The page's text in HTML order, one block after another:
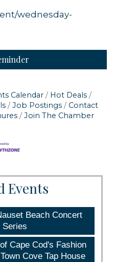
wednesday-
Calendar
Hot Deals
Job Postings
Contact
Join The Chamber
Events
Beach Concert
Series
Cape Cod's Fashion
Cove Tap House
Inc., 44 Main Street, P.O. Box 153,
. You can revoke
time by using the
of every email.Emails are
up!